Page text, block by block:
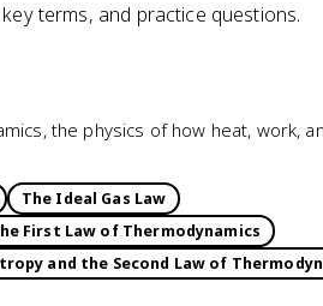
terms, and practice questions.
the physics of how heat, work,
The Ideal Gas Law
First Law of Thermodynamics
and the Second Law of